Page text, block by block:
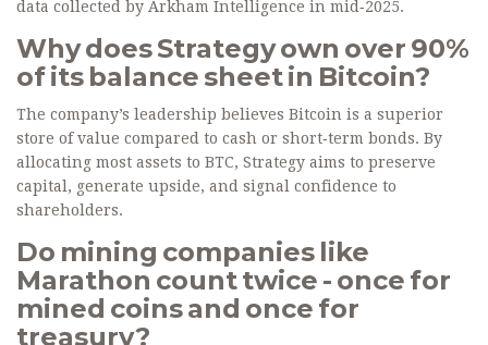
data collected by Arkham Intelligence in mid‑2025.
Why does Strategy own over 90%
of its balance sheet in Bitcoin?
The company’s leadership believes Bitcoin is a superior
store of value compared to cash or short‑term bonds. By
allocating most assets to BTC, Strategy aims to preserve
capital, generate upside, and signal confidence to
shareholders.
Do mining companies like
Marathon count twice - once for
mined coins and once for
treasury?